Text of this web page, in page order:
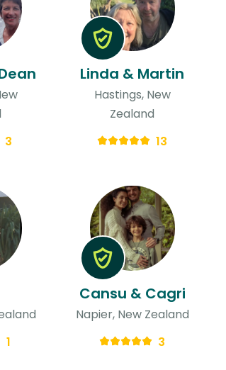
3
Linda & Martin
Hastings, New
Zealand
13
1
Cansu & Cagri
Napier, New Zealand
3